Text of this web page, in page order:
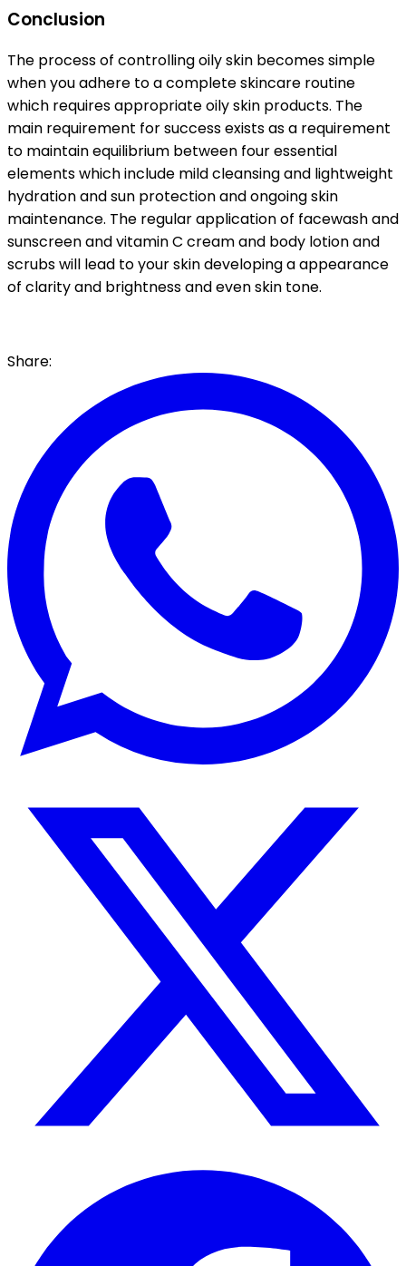
Conclusion
The process of controlling oily skin becomes simple
when you adhere to a complete skincare routine
which requires appropriate oily skin products. The
main requirement for success exists as a requirement
to maintain equilibrium between four essential
elements which include mild cleansing and lightweight
hydration and sun protection and ongoing skin
maintenance. The regular application of facewash and
sunscreen and vitamin C cream and body lotion and
scrubs will lead to your skin developing a appearance
of clarity and brightness and even skin tone.
Share: